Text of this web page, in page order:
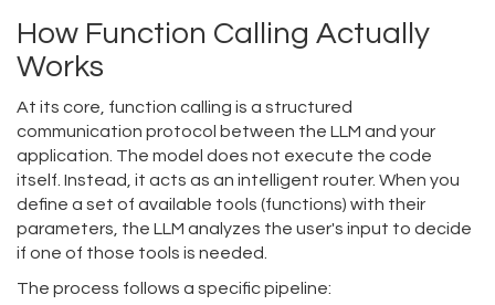
How Function Calling Actually
Works
At its core, function calling is a structured
communication protocol between the LLM and your
application. The model does not execute the code
itself. Instead, it acts as an intelligent router. When you
define a set of available tools (functions) with their
parameters, the LLM analyzes the user's input to decide
if one of those tools is needed.
The process follows a specific pipeline: